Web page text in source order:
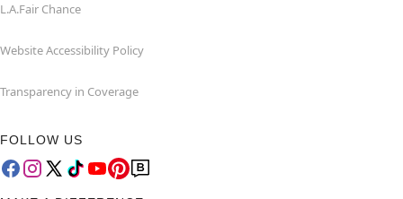
L.A.Fair Chance
Website Accessibility Policy
Transparency in Coverage
FOLLOW US